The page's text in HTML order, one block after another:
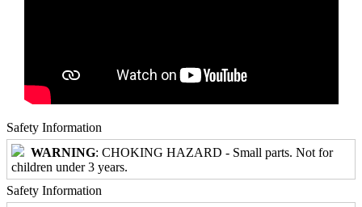
Safety Information
WARNING: CHOKING HAZARD - Small parts. Not for
children under 3 years.
Safety Information